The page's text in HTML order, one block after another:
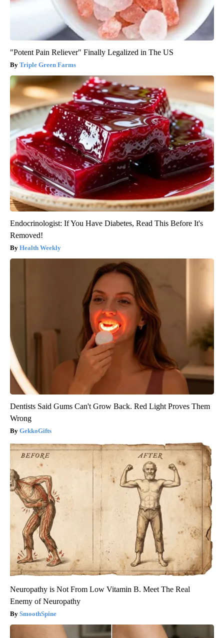
"Potent Pain Reliever" Finally Legalized in The US
Triple Green Farms
Endocrinologist: If You Have Diabetes, Read This Before It's
Removed!
Health Weekly
Dentists Said Gums Can't Grow Back. Red Light Proves Them
Wrong
GekkoGifts
Neuropathy is Not From Low Vitamin B. Meet The Real
Enemy of Neuropathy
SmoothSpine